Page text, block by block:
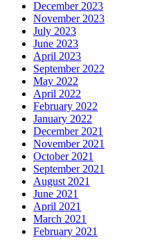
December 2023
November 2023
July 2023
June 2023
April 2023
September 2022
May 2022
April 2022
February 2022
January 2022
December 2021
November 2021
October 2021
September 2021
August 2021
June 2021
April 2021
March 2021
February 2021